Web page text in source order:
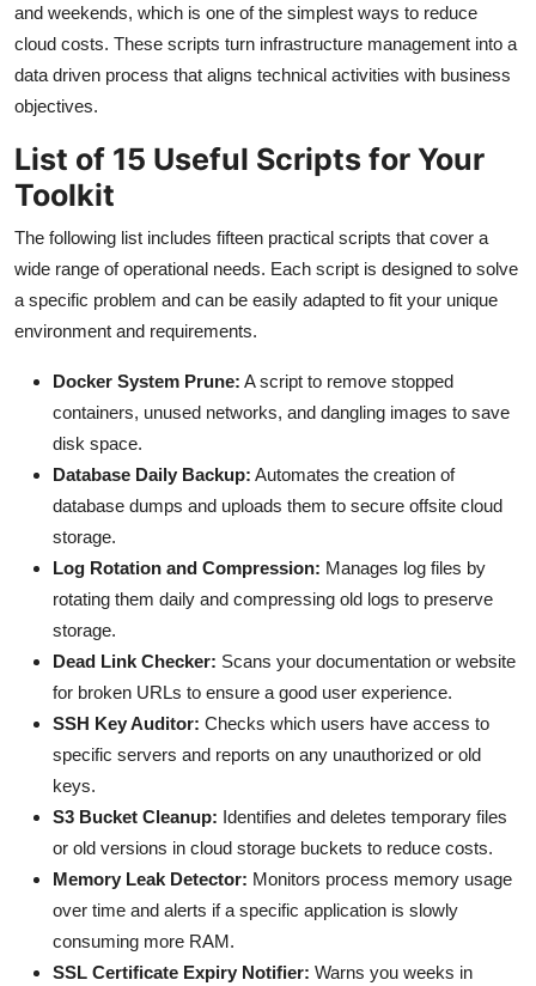
and weekends, which is one of the simplest ways to reduce
cloud costs. These scripts turn infrastructure management into a
data driven process that aligns technical activities with business
objectives.
List of 15 Useful Scripts for Your
Toolkit
The following list includes fifteen practical scripts that cover a
wide range of operational needs. Each script is designed to solve
a specific problem and can be easily adapted to fit your unique
environment and requirements.
Docker System Prune: A script to remove stopped
containers, unused networks, and dangling images to save
disk space.
Database Daily Backup: Automates the creation of
database dumps and uploads them to secure offsite cloud
storage.
Log Rotation and Compression: Manages log files by
rotating them daily and compressing old logs to preserve
storage.
Dead Link Checker: Scans your documentation or website
for broken URLs to ensure a good user experience.
SSH Key Auditor: Checks which users have access to
specific servers and reports on any unauthorized or old
keys.
S3 Bucket Cleanup: Identifies and deletes temporary files
or old versions in cloud storage buckets to reduce costs.
Memory Leak Detector: Monitors process memory usage
over time and alerts if a specific application is slowly
consuming more RAM.
SSL Certificate Expiry Notifier: Warns you weeks in